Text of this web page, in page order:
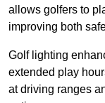
allows golfers to
improving both
Golf lighting
extended play
at driving ranges